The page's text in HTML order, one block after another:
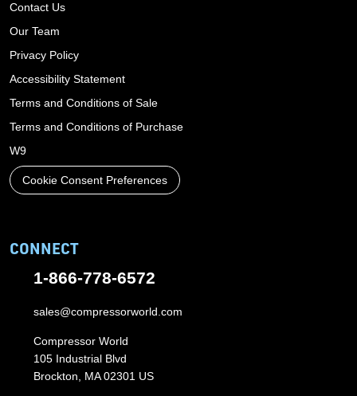
Contact Us
Our Team
Privacy Policy
Accessibility Statement
Terms and Conditions of Sale
Terms and Conditions of Purchase
W9
Cookie Consent Preferences
CONNECT
1-866-778-6572
sales@compressorworld.com
Compressor World
105 Industrial Blvd
Brockton, MA 02301 US